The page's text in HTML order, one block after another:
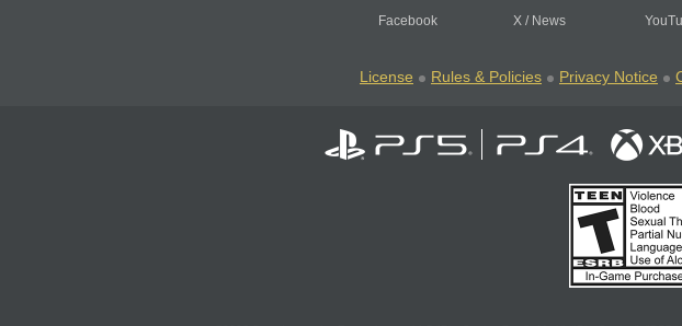
Facebook X / News
License Rules & Policies Privacy Notice